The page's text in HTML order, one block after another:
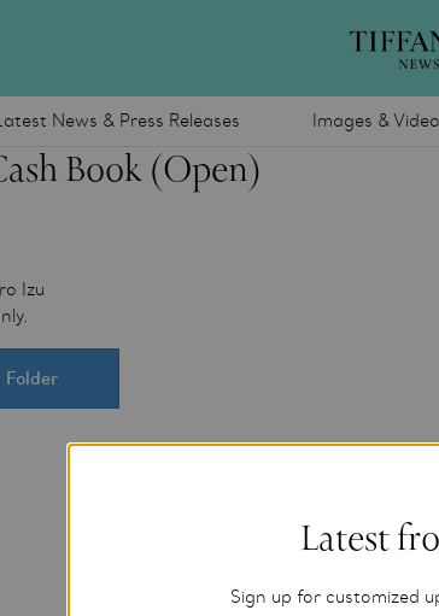
News & Press Releases Images &
Book (Open)
Izu
Latest
Sign up for customized